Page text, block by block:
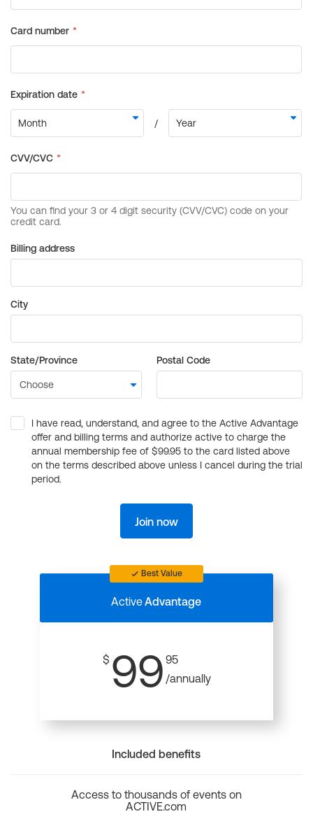
Billing address
City
State/Province Postal Code
I have read, understand, and agree to the Active Advantage
offer and billing terms and authorize active to charge the
annual membership fee of $99.95 to the card listed above
on the terms described above unless I cancel during the trial
period.
Join now
Best Value
ActiveAdvantage
$ 99 95
/annually
Included benefits
Access to thousands of events on
ACTIVE.com